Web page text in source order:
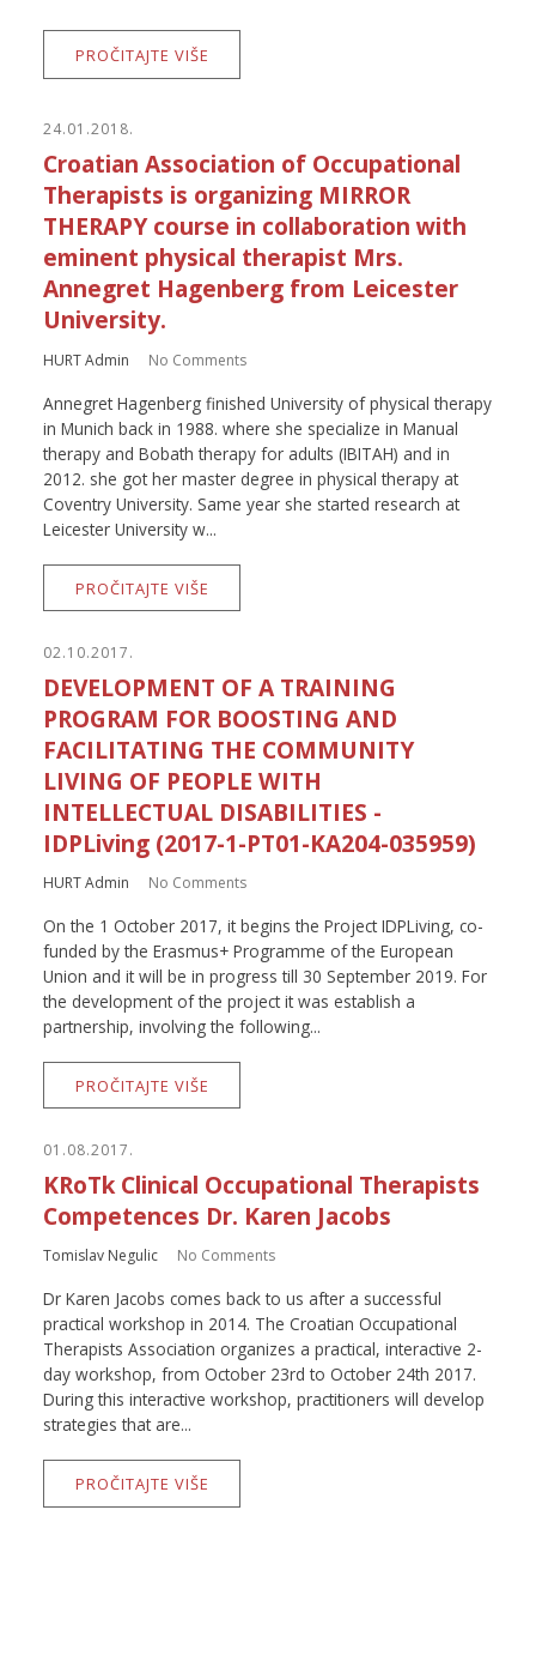
PROČITAJTE VIŠE
24.01.2018.
Croatian Association of Occupational
Therapists is organizing MIRROR
THERAPY course in collaboration with
eminent physical therapist Mrs.
Annegret Hagenberg from Leicester
University.
HURT Admin No Comments
Annegret Hagenberg finished University of physical therapy
in Munich back in 1988. where she specialize in Manual
therapy and Bobath therapy for adults (IBITAH) and in
2012. she got her master degree in physical therapy at
Coventry University. Same year she started research at
Leicester University w...
PROČITAJTE VIŠE
02.10.2017.
DEVELOPMENT OF A TRAINING
PROGRAM FOR BOOSTING AND
FACILITATING THE COMMUNITY
LIVING OF PEOPLE WITH
INTELLECTUAL DISABILITIES -
IDPLiving (2017-1-PT01-KA204-035959)
HURT Admin No Comments
On the 1 October 2017, it begins the Project IDPLiving, co-
funded by the Erasmus+ Programme of the European
Union and it will be in progress till 30 September 2019. For
the development of the project it was establish a
partnership, involving the following...
PROČITAJTE VIŠE
01.08.2017.
KRoTk Clinical Occupational Therapists
Competences Dr. Karen Jacobs
Tomislav Negulic No Comments
Dr Karen Jacobs comes back to us after a successful
practical workshop in 2014. The Croatian Occupational
Therapists Association organizes a practical, interactive 2-
day workshop, from October 23rd to October 24th 2017.
During this interactive workshop, practitioners will develop
strategies that are...
PROČITAJTE VIŠE